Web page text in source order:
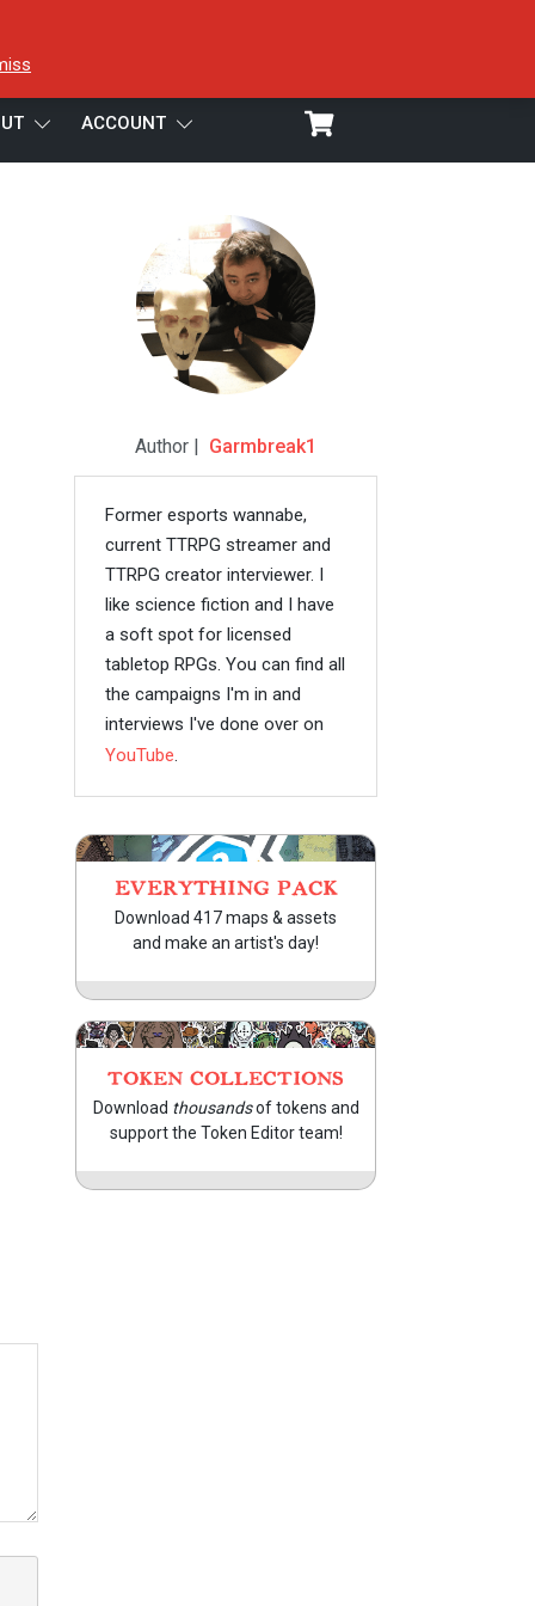
ACCOUNT
Author | Garmbreak1
Former esports wannabe,
current TTRPG streamer and
TTRPG creator interviewer. I
like science fiction and I have
a soft spot for licensed
tabletop RPGs. You can find all
the campaigns I'm in and
interviews I've done over on
YouTube.
EVERYTHING PACK
Download 417 maps & assets
and make an artist's day!
TOKEN COLLECTIONS
Download thousandsof tokens and
support the Token Editor team!